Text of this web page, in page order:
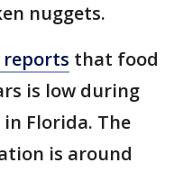
nuggets.
reports that food
is low during
Florida. The
is around